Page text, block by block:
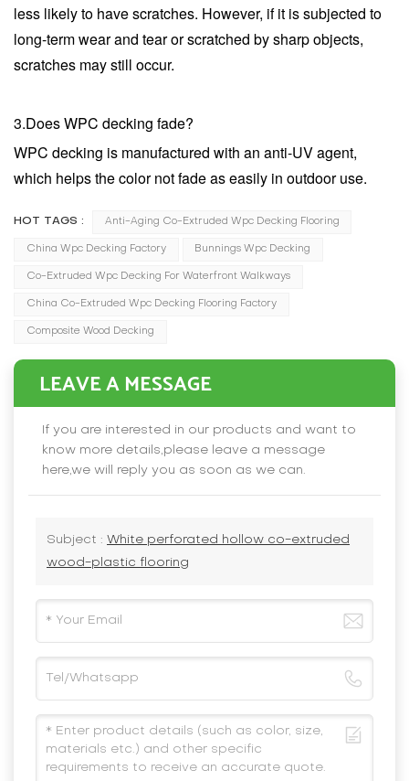
less likely to have scratches. However, if it is subjected to
long-term wear and tear or scratched by sharp objects,
scratches may still occur.
3.Does WPC decking fade?
WPC decking is manufactured with an anti-UV agent,
which helps the color not fade as easily in outdoor use.
HOT TAGS : Anti-Aging Co-Extruded Wpc Decking Flooring
China Wpc Decking Factory Bunnings Wpc Decking
Co-Extruded Wpc Decking For Waterfront Walkways
China Co-Extruded Wpc Decking Flooring Factory
Composite Wood Decking
LEAVE A MESSAGE
If you are interested in our products and want to
know more details,please leave a message
here,we will reply you as soon as we can.
Subject : White perforated hollow co-extruded
wood-plastic flooring